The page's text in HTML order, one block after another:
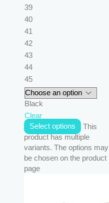
39
40
41
42
43
44
45
Black
Clear
Select options
This
product has multiple
variants. The options may
be chosen on the product
page